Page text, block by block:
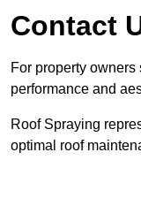
Contact
For property
performance and
Roof Spraying
optimal roof